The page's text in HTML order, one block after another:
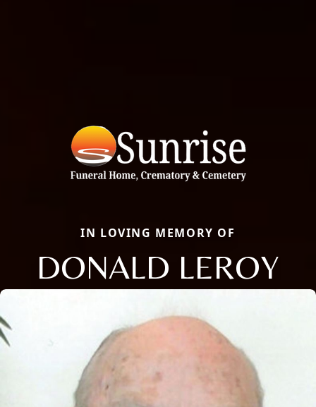
IN LOVING MEMORY OF
DONALD LEROY